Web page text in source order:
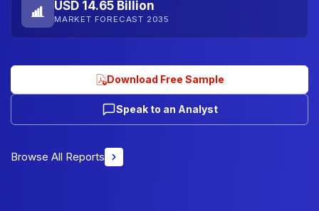
USD 14.65 Billion
MARKET FORECAST 2035
Download Free Sample
Speak to an Analyst
Browse All Reports